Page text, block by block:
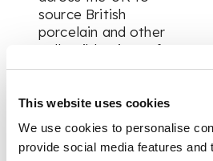
This website uses cookies
We use cookies to personalise
provide social media features and
source British
porcelain and other
collectible pieces for
the store. His
became widely
respected, and his
personal collection
grew into something